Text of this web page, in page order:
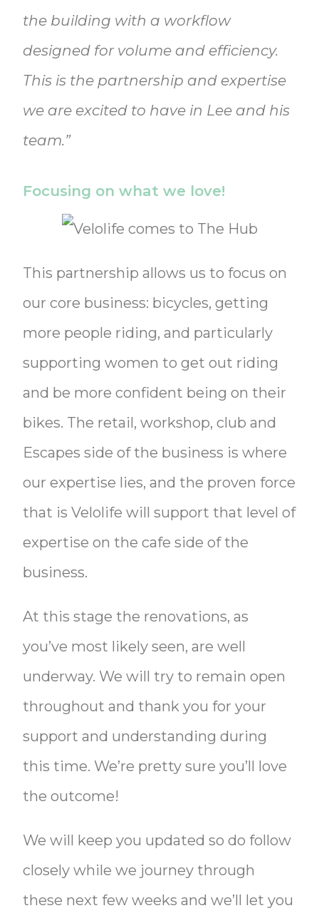
the building with a workflow
designed for volume and efficiency.
This is the partnership and expertise
we are excited to have in Lee and his
team.”
Focusing on what we love!
This partnership allows us to focus on
our core business: bicycles, getting
more people riding, and particularly
supporting women to get out riding
and be more confident being on their
bikes. The retail, workshop, club and
Escapes side of the business is where
our expertise lies, and the proven force
that is Velolife will support that level of
expertise on the cafe side of the
business.
At this stage the renovations, as
you’ve most likely seen, are well
underway. We will try to remain open
throughout and thank you for your
support and understanding during
this time. We’re pretty sure you’ll love
the outcome!
We will keep you updated so do follow
closely while we journey through
these next few weeks and we’ll let you